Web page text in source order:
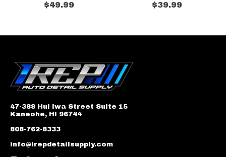
$49.99 $39.99
47-388 Hui Iwa Street Suite 15
Kaneohe, HI 96744
808-762-8333
info@irepdetailsupply.com